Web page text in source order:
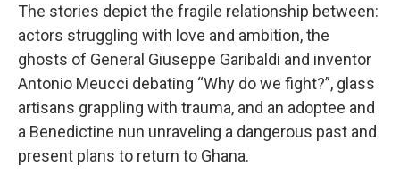
The stories depict the fragile relationship between:
actors struggling with love and ambition, the
ghosts of General Giuseppe Garibaldi and inventor
Antonio Meucci debating “Why do we fight?”, glass
artisans grappling with trauma, and an adoptee and
a Benedictine nun unraveling a dangerous past and
present plans to return to Ghana.